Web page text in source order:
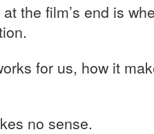
the film’s end is
for us, how it
no sense.